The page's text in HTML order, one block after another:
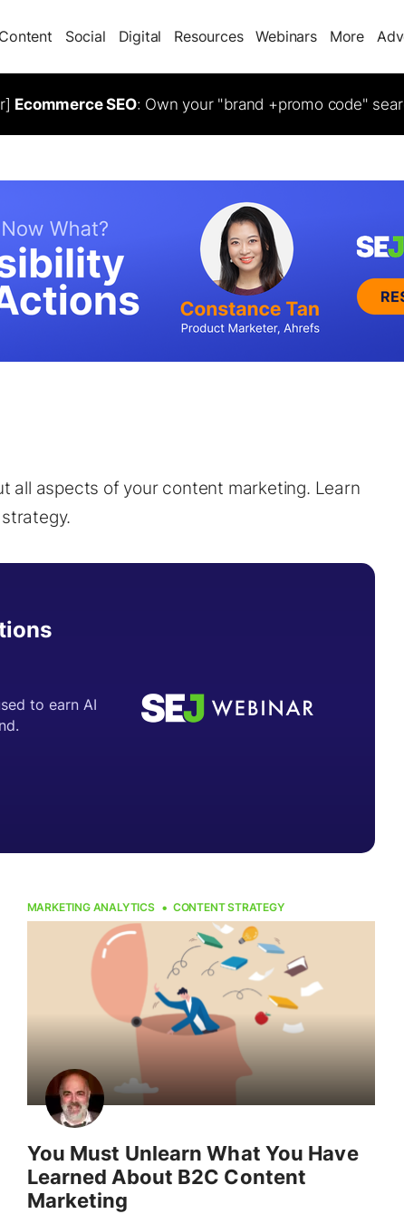
Content Social Digital Resources Webinars More
Ecommerce SEO: Own your "brand +promo code"
all aspects of your content marketing. Learn
MARKETING ANALYTICS CONTENT STRATEGY
You Must Unlearn What You Have
Learned About B2C Content
Marketing